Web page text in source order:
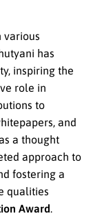
various
has
inspiring the
role in
to
and
a thought
approach to
fostering a
qualities
Award.